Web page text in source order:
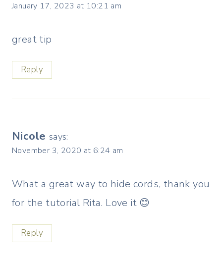
January 17, 2023 at 10:21 am
great tip
Reply
Nicole says:
November 3, 2020 at 6:24 am
What a great way to hide cords, thank you
for the tutorial Rita. Love it 😊
Reply